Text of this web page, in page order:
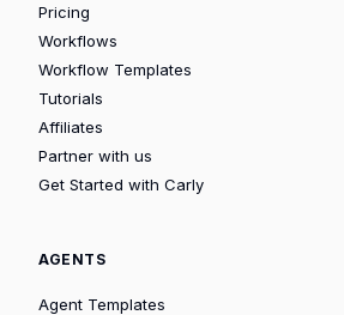
Pricing
Workflows
Workflow Templates
Tutorials
Affiliates
Partner with us
Get Started with Carly
AGENTS
Agent Templates